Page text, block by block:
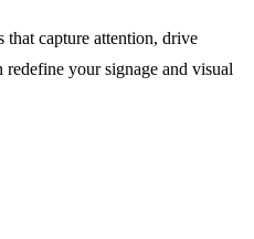
capture attention, drive
your signage and visual